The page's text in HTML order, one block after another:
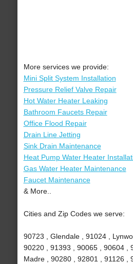
More services we provide:
Mini Split System Installation
Pressure Relief Valve Repair
Hot Water Heater Leaking
Bathroom Faucets Repair
Office Flood Repair
Drain Line Jetting
Sink Drain Maintenance
Heat Pump Water Heater
Gas Water Heater Maintenance
Faucet Maintenance
& More..
Cities and Zip Codes we serve:
90723 , Glendale , 91024 ,
90220 , 91393 , 90065 , 90604 ,
Madre , 90280 , 92801 , 91126 ,